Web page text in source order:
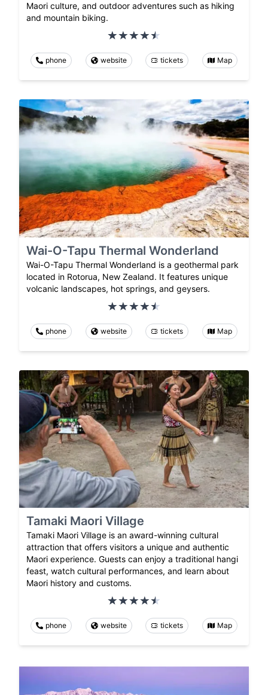
Maori culture, and outdoor adventures such as hiking
and mountain biking.
phone website tickets Map
Wai-O-Tapu Thermal Wonderland
Wai-O-Tapu Thermal Wonderland is a geothermal park
located in Rotorua, New Zealand. It features unique
volcanic landscapes, hot springs, and geysers.
phone website tickets Map
Tamaki Maori Village
Tamaki Maori Village is an award-winning cultural
attraction that offers visitors a unique and authentic
Maori experience. Guests can enjoy a traditional hangi
feast, watch cultural performances, and learn about
Maori history and customs.
phone website tickets Map